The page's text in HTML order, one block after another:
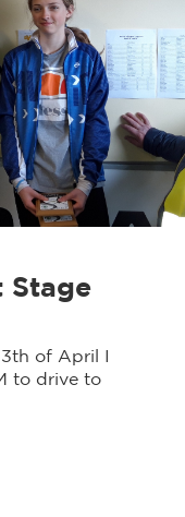
Stage
of April I
to drive to